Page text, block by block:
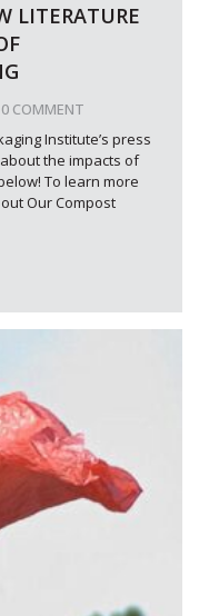
0 COMMENT
LITERATURE
Institute’s press
the impacts of
To learn more
Our Compost